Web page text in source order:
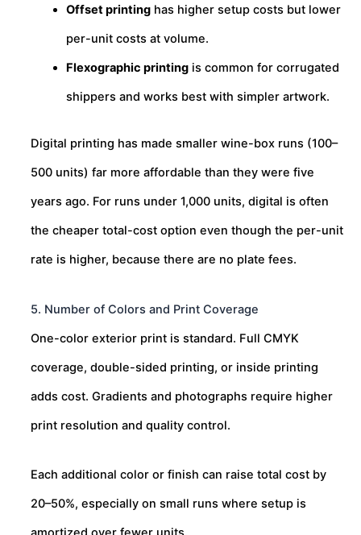
Offset printinghas higher setup costs but lower
per-unit costs at volume.
Flexographic printingis common for corrugated
shippers and works best with simpler artwork.
Digital printing has made smaller wine-box runs (100–
500 units) far more affordable than they were five
years ago. For runs under 1,000 units, digital is often
the cheaper total-cost option even though the per-unit
rate is higher, because there are no plate fees.
5. Number of Colors and Print Coverage
One-color exterior print is standard. Full CMYK
coverage, double-sided printing, or inside printing
adds cost. Gradients and photographs require higher
print resolution and quality control.
Each additional color or finish can raise total cost by
20–50%, especially on small runs where setup is